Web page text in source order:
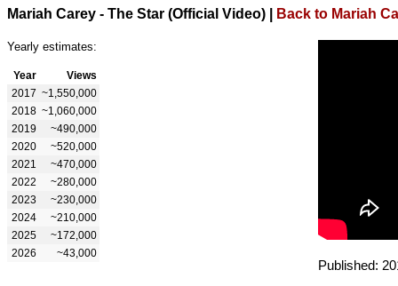
Mariah Carey - The Star (Official Video) Back to Mariah
Yearly estimates:
Year
Views
2017 ~1,550,000
2018 ~1,060,000
2019
~490,000
2020
~520,000
2021
~470,000
2022
~280,000
2023
~230,000
2024
~210,000
2025
~172,000
2026
~43,000
Published: